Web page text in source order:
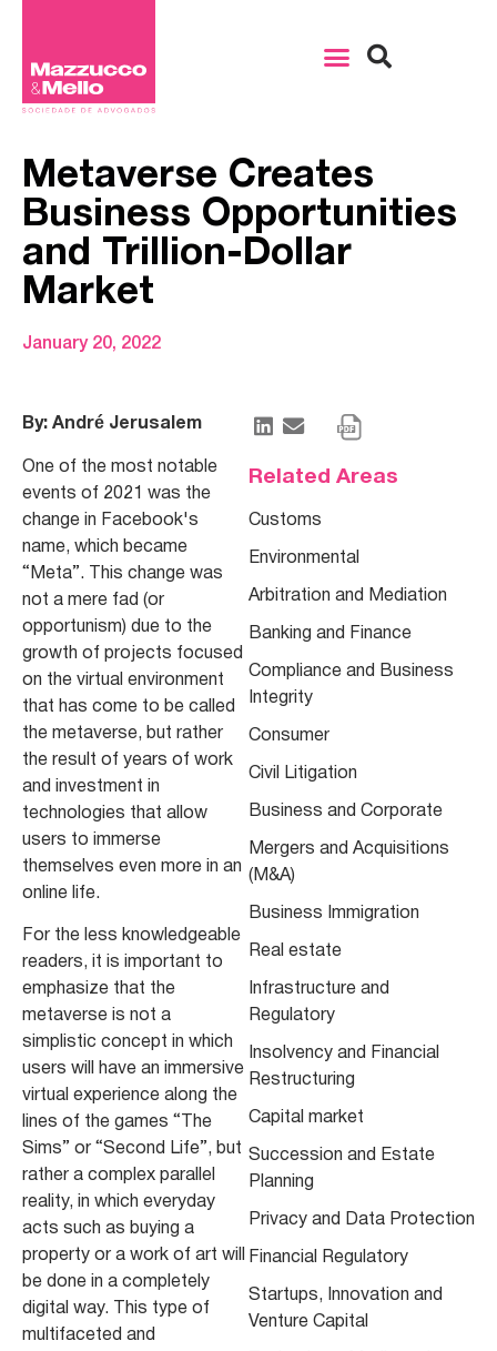
Metaverse Creates
Business Opportunities
and Trillion-Dollar
Market
January 20, 2022
By: André Jerusalem
One of the most notable
events of 2021 was the
change in Facebook's
name, which became
“Meta”. This change was
not a mere fad (or
opportunism) due to the
growth of projects focused
on the virtual environment
that has come to be called
the metaverse, but rather
the result of years of work
and investment in
technologies that allow
users to immerse
themselves even more in an
online life.
For the less knowledgeable
readers, it is important to
emphasize that the
metaverse is not a
simplistic concept in which
users will have an immersive
virtual experience along the
lines of the games “The
Sims” or “Second Life”, but
rather a complex parallel
reality, in which everyday
acts such as buying a
property or a work of art will
be done in a completely
digital way. This type of
multifaceted and
Related Areas
Customs
Environmental
Arbitration and Mediation
Banking and Finance
Compliance and Business
Integrity
Consumer
Civil Litigation
Business and Corporate
Mergers and Acquisitions
(M&A)
Business Immigration
Real estate
Infrastructure and
Regulatory
Insolvency and Financial
Restructuring
Capital market
Succession and Estate
Planning
Privacy and Data Protection
Financial Regulatory
Startups, Innovation and
Venture Capital